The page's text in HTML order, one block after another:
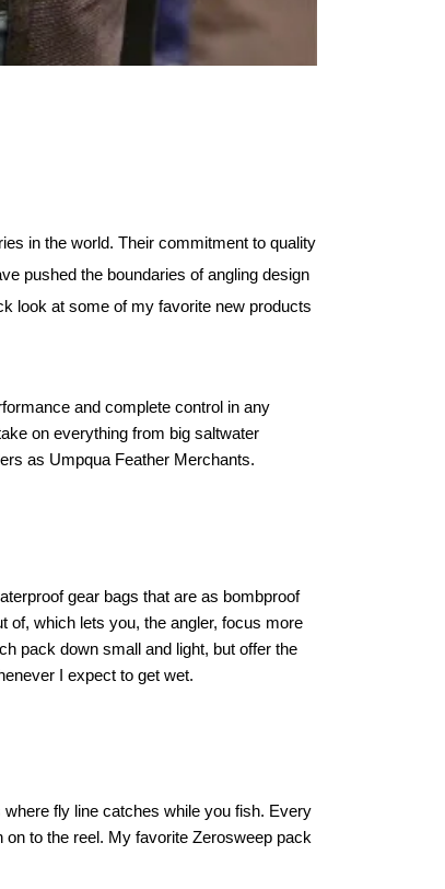
in the world. Their commitment to quality
pushed the boundaries of angling design
look at some of my favorite new products
and complete control in any
on everything from big saltwater
as Umpqua Feather Merchants.
gear bags that are as bombproof
of, which lets you, the angler, focus more
pack down small and light, but offer the
I expect to get wet.
fly line catches while you fish. Every
to the reel. My favorite Zerosweep pack